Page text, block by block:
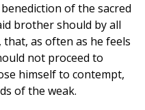
of the sacred
brother should by all
as often as he feels
not proceed to
himself to contempt,
of the weak.